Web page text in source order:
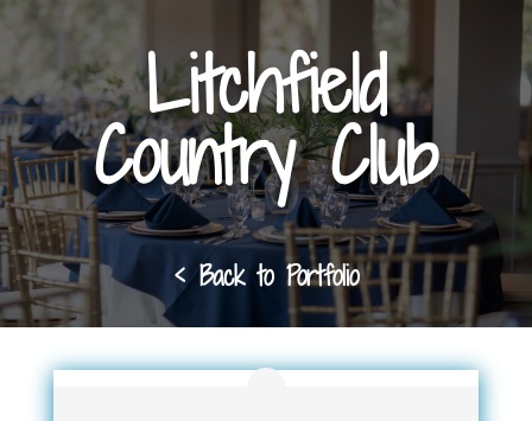
Litchfield
Country Club
< Back to Portfolio